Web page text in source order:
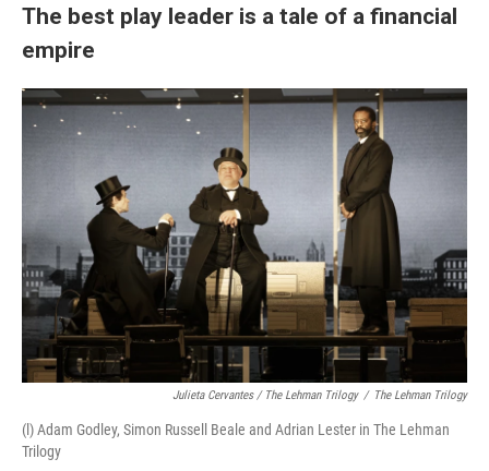
The best play leader is a tale of a financial
empire
Julieta Cervantes / The Lehman Trilogy / The Lehman Trilogy
(l) Adam Godley, Simon Russell Beale and Adrian Lester in The Lehman
Trilogy